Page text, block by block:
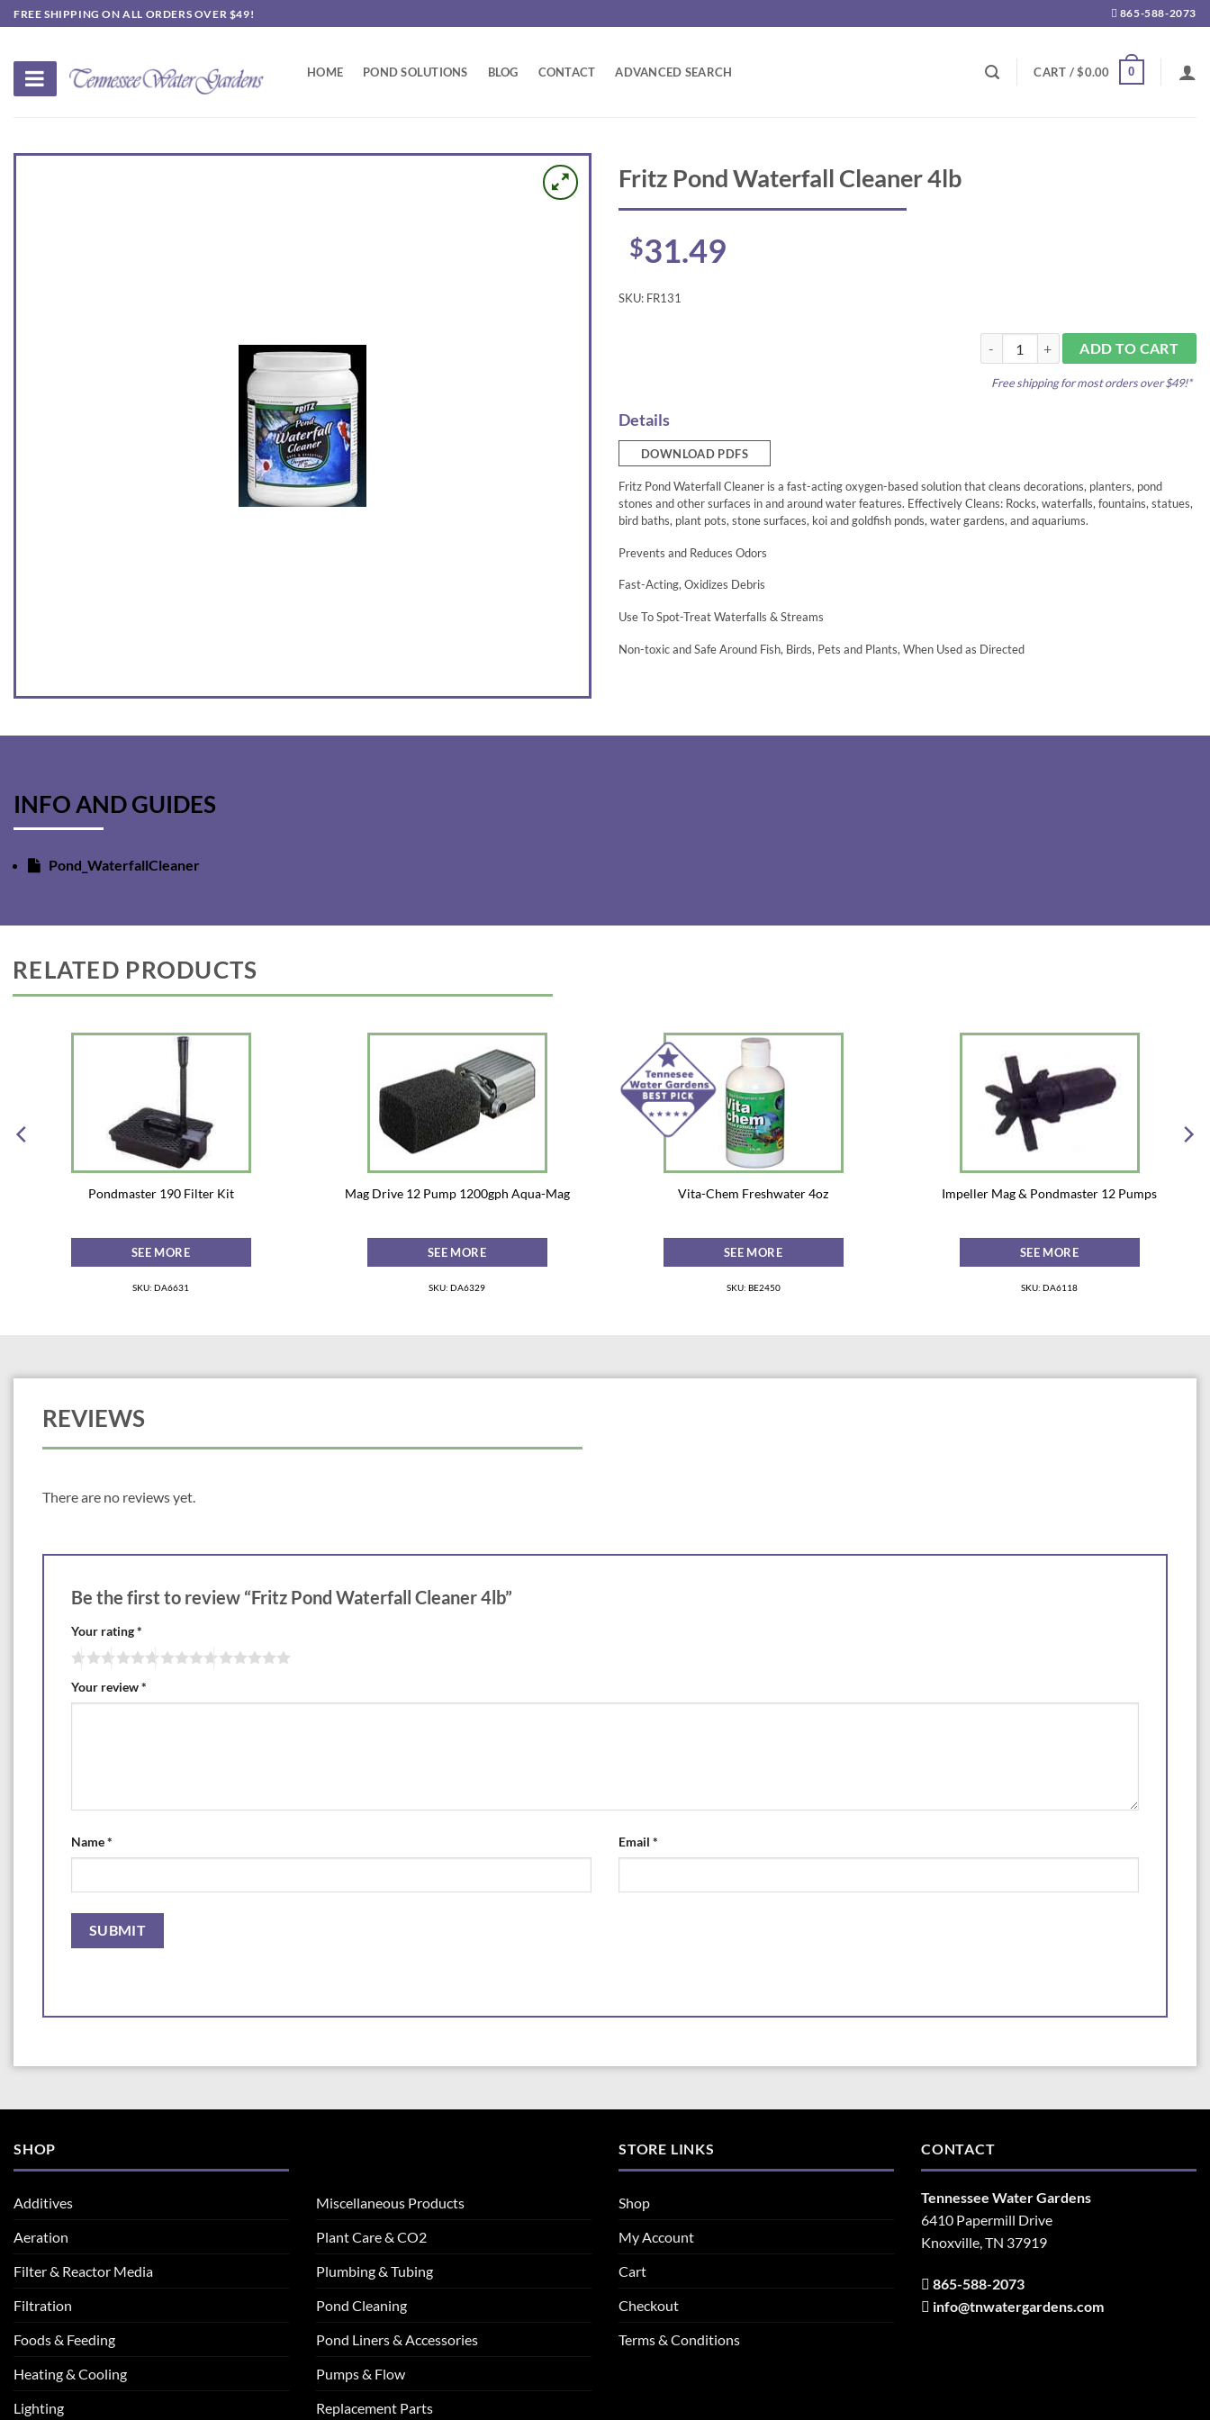
Skip
to
FREE SHIPPING ON ALL ORDERS OVER $49! 865-588-2073
HOME POND SOLUTIONS BLOG CONTACT ADVANCED SEARCH CART /$0.00 0
Fritz Pond Waterfall Cleaner 4lb
$31.49
SKU: FR131
Fritz Pond Waterfall Cleaner 4lb quantity
ADD TO CART
Free shipping for most orders over $49!*
Details
DOWNLOAD PDFS
Fritz Pond Waterfall Cleaner is a fast-acting oxygen-based solution that cleans decorations, planters, pond
stones and other surfaces in and around water features. Effectively Cleans: Rocks, waterfalls, fountains, statues,
bird baths, plant pots, stone surfaces, koi and goldfish ponds, water gardens, and aquariums.
Prevents and Reduces Odors
Fast-Acting, Oxidizes Debris
Use To Spot-Treat Waterfalls & Streams
Non-toxic and Safe Around Fish, Birds, Pets and Plants, When Used as Directed
INFO AND GUIDES
Pond_WaterfallCleaner
RELATED PRODUCTS
Pondmaster 190 Filter Kit
SEE MORE
SKU: DA6631
Mag Drive 12 Pump 1200gph Aqua-Mag
SEE MORE
SKU: DA6329
Vita-Chem Freshwater 4oz
SEE MORE
SKU: BE2450
Impeller Mag & Pondmaster 12 Pumps
SEE MORE
SKU: DA6118
REVIEWS
There are no reviews yet.
Be the first to review “Fritz Pond Waterfall Cleaner 4lb”
Your rating*
Your review*
Name* Email *
SHOP
Additives
Aeration
Filter & Reactor Media
Filtration
Foods & Feeding
Heating & Cooling
Lighting
Miscellaneous Products
Plant Care & CO2
Plumbing & Tubing
Pond Cleaning
Pond Liners & Accessories
Pumps & Flow
Replacement Parts
STORE LINKS
Shop
My Account
Cart
Checkout
Terms & Conditions
CONTACT
Tennessee Water Gardens
6410 Papermill Drive
Knoxville, TN 37919
865-588-2073
info@tnwatergardens.com